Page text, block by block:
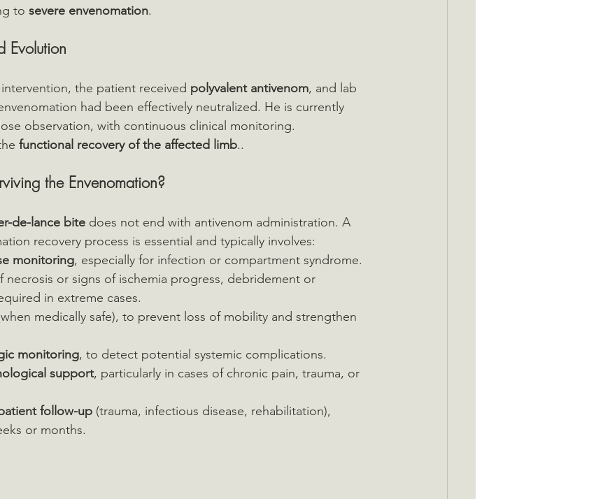
to severe envenomation.
Evolution
the patient received polyvalent antivenom, and lab
had been effectively neutralized. He is currently
observation, with continuous clinical monitoring.
functional recovery of the affected limb..
the Envenomation?
de-lance bite does not end with antivenom administration. A
recovery process is essential and typically involves:
monitoring, especially for infection or compartment syndrome.
necrosis or signs of ischemia progress, debridement or
in extreme cases.
medically safe), to prevent loss of mobility and strengthen
monitoring, to detect potential systemic complications.
support, particularly in cases of chronic pain, trauma, or
follow-up (trauma, infectious disease, rehabilitation),
or months.